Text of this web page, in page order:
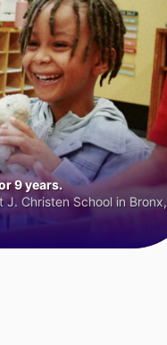
9 years.
Christen School in Bronx,